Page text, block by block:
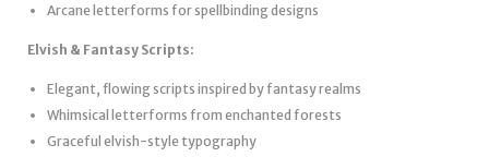
Arcane letterforms for spellbinding designs
Elvish & Fantasy Scripts:
Elegant, flowing scripts inspired by fantasy realms
Whimsical letterforms from enchanted forests
Graceful elvish-style typography